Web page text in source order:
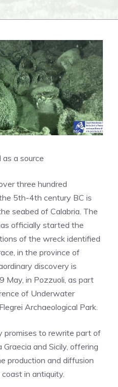
a source
three hundred
5th-4th century BC is
seabed of Calabria. The
officially started the
of the wreck identified
in the province of
discovery is
May, in Pozzuoli, as part
of Underwater
Archaeological Park.
promises to rewrite part of
and Sicily, offering
production and diffusion
in antiquity.